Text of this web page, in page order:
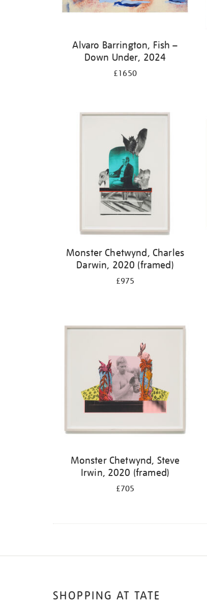
Alvaro Barrington, Fish –
Down Under, 2024
£1650
Monster Chetwynd, Charles
Darwin, 2020 (framed)
£975
Monster Chetwynd, Steve
Irwin, 2020 (framed)
£705
SHOPPING AT TATE